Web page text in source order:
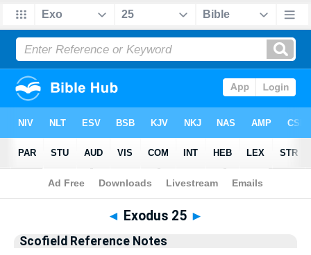
Bible>Scofield Reference Notes > Exodus 25
◄ Exodus 25 ►
Scofield Reference Notes